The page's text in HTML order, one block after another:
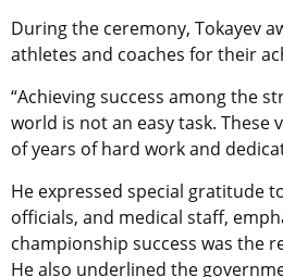
During the ceremony, Tokayev
athletes and coaches for their
“Achieving success among the
world is not an easy task. These
of years of hard work and
He expressed special gratitude
officials, and medical staff,
championship success was the
He also underlined the